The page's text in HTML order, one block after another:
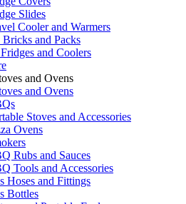
Slides
Cooler and Warmers
Bricks and Packs
and Coolers
and Ovens
and Ovens
Stoves and Accessories
Ovens
Rubs and Sauces
Tools and Accessories
Hoses and Fittings
Bottles